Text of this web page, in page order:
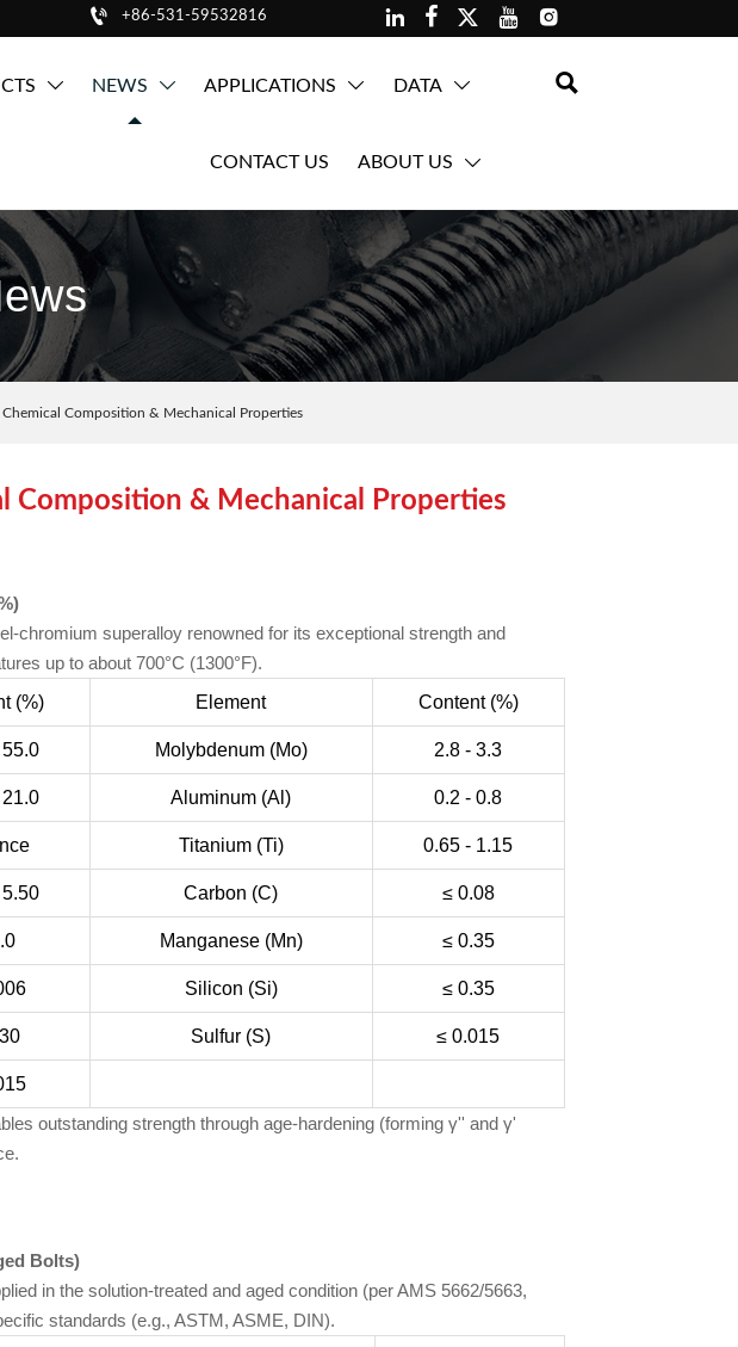
 +86-531-59532816     
 NEWS  APPLICATIONS  DATA 
CONTACT US ABOUT US 

Composition & Mechanical Properties
Composition & Mechanical Properties
chromium superalloy renowned for its exceptional strength and
up to about 700°C (1300°F).
(%) Element Content (%)
Molybdenum (Mo) 2.8 - 3.3
Aluminum (Al) 0.2 - 0.8
Titanium (Ti) 0.65 - 1.15
Carbon (C) ≤ 0.08
Manganese (Mn) ≤ 0.35
Silicon (Si) ≤ 0.35
Sulfur (S) ≤ 0.015
outstanding strength through age-hardening (forming γ'' and γ'
Bolts)
in the solution-treated and aged condition (per AMS 5662/5663,
standards (e.g., ASTM, ASME, DIN).